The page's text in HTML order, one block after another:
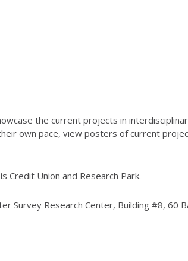
the current projects in
own pace, view posters of current
Credit Union and Research Park.
Survey Research Center, Building #8, 60